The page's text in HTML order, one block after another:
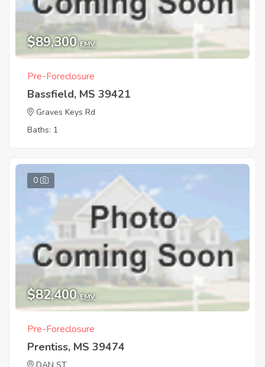
$89,300 EMV
Pre-Foreclosure
Bassfield, MS 39421
Graves Keys Rd
Baths: 1
0
$82,400 EMV
Pre-Foreclosure
Prentiss, MS 39474